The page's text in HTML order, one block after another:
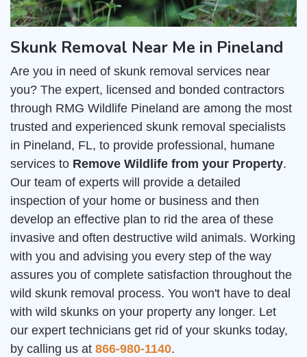
Skunk Removal Near Me in Pineland
Are you in need of skunk removal services near
you? The expert, licensed and bonded contractors
through RMG Wildlife Pineland are among the most
trusted and experienced skunk removal specialists
in Pineland, FL, to provide professional, humane
services to Remove Wildlife from your Property.
Our team of experts will provide a detailed
inspection of your home or business and then
develop an effective plan to rid the area of these
invasive and often destructive wild animals. Working
with you and advising you every step of the way
assures you of complete satisfaction throughout the
wild skunk removal process. You won't have to deal
with wild skunks on your property any longer. Let
our expert technicians get rid of your skunks today,
by calling us at 866-980-1140.